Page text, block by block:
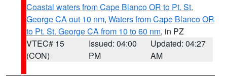
Coastal waters from Cape Blanco OR to Pt. St.
George CA out 10 nm, Waters from Cape Blanco OR
to Pt. St. George CA from 10 to 60 nm, in PZ
VTEC# 15
(CON)
Issued: 04:00
PM
Updated: 04:27
AM